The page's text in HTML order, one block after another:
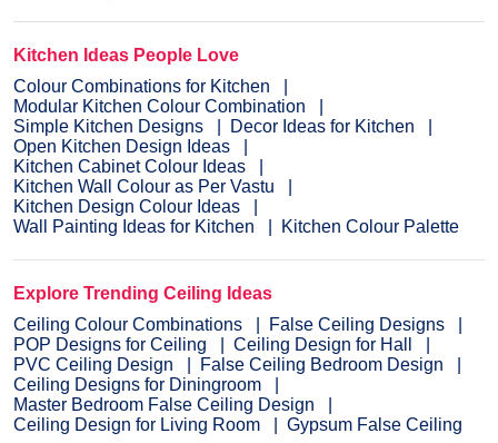
Kitchen Ideas People Love
Colour Combinations for Kitchen
Modular Kitchen Colour Combination
Simple Kitchen Designs
Decor Ideas for Kitchen
Open Kitchen Design Ideas
Kitchen Cabinet Colour Ideas
Kitchen Wall Colour as Per Vastu
Kitchen Design Colour Ideas
Wall Painting Ideas for Kitchen
Kitchen Colour Palette
Explore Trending Ceiling Ideas
Ceiling Colour Combinations
False Ceiling Designs
POP Designs for Ceiling
Ceiling Design for Hall
PVC Ceiling Design
False Ceiling Bedroom Design
Ceiling Designs for Diningroom
Master Bedroom False Ceiling Design
Ceiling Design for Living Room
Gypsum False Ceiling